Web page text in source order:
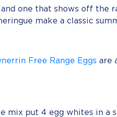
one that shows off the
make a classic
Free Range Eggs are
mix put 4 egg whites in a